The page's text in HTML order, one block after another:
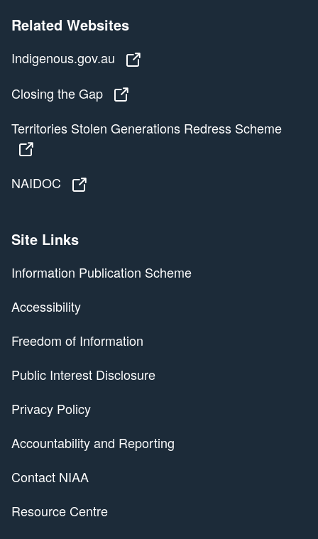
Related Websites
Indigenous.gov.au
Closing the Gap
Territories Stolen Generations Redress Scheme
NAIDOC
Site Links
Information Publication Scheme
Accessibility
Freedom of Information
Public Interest Disclosure
Privacy Policy
Accountability and Reporting
Contact NIAA
Resource Centre